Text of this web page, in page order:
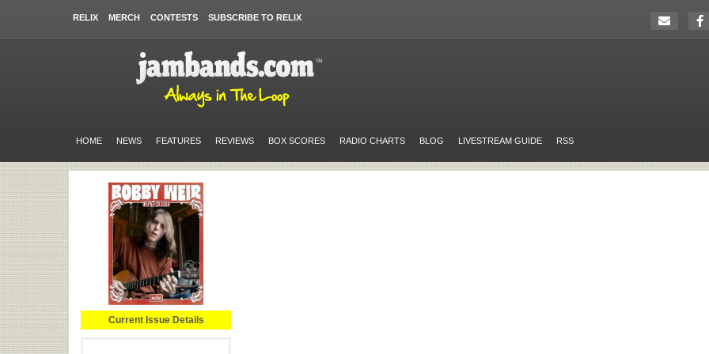
RELIX MERCH CONTESTS SUBSCRIBE TO RELIX
HOME NEWS FEATURES REVIEWS BOX SCORES RADIO CHARTS BLOG LIVESTREAM GUIDE RSS
Current Issue Details